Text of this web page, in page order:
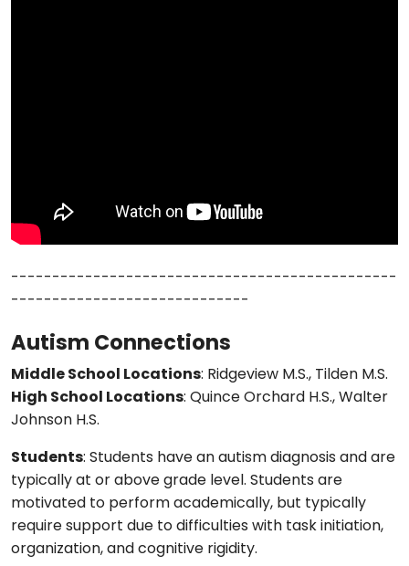
-----------------------------------------------
-----------------------------
Autism Connections
Middle School Locations: Ridgeview M.S., Tilden M.S.
High School Locations: Quince Orchard H.S., Walter
Johnson H.S.
Students: Students have an autism diagnosis and are
typically at or above grade level. Students are
motivated to perform academically, but typically
require support due to difficulties with task initiation,
organization, and cognitive rigidity.